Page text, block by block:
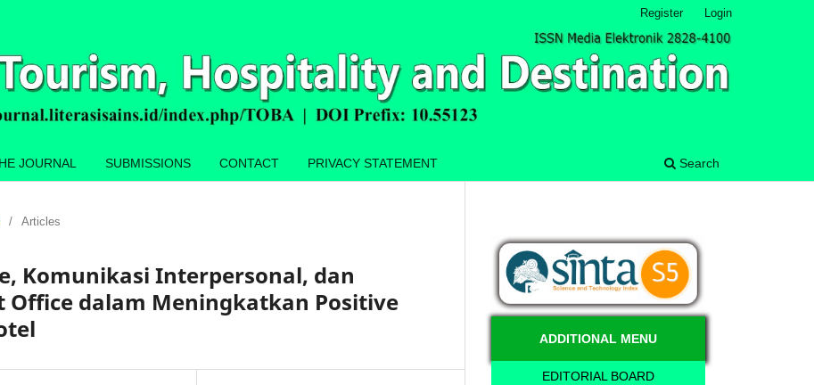
JOURNAL SUBMISSIONS CONTACT PRIVACY STATEMENT Search
Register Login
/ Articles
Komunikasi Interpersonal, dan
dalam Meningkatkan Positive
ADDITIONAL MENU
EDITORIAL BOARD